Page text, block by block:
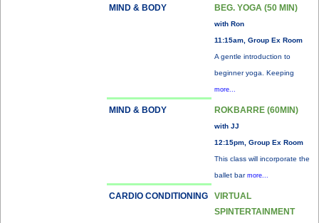
MIND & BODY BEG. YOGA (50 MIN)
with Ron
11:15am, Group Ex Room
A gentle introduction to
beginner yoga. Keeping
more...
MIND & BODY ROKBARRE (60MIN)
with JJ
12:15pm, Group Ex Room
This class will incorporate the
ballet bar more...
CARDIO CONDITIONING
VIRTUAL
SPINTERTAINMENT